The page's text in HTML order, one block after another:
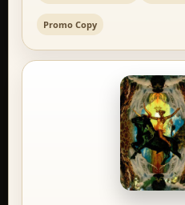
Promo Copy